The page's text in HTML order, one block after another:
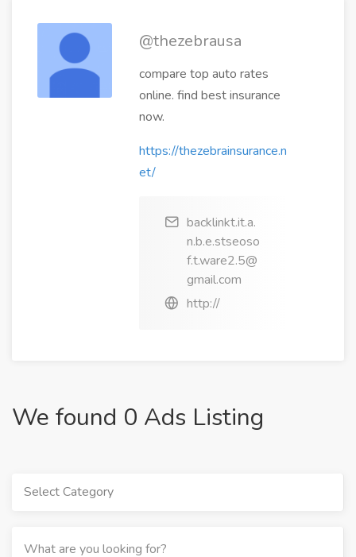
@thezebrausa
compare top auto rates
online. find best insurance
now.
https://thezebrainsurance.n
et/
backlinkt.it.a.
n.b.e.stseoso
f.t.ware2.5@
gmail.com
http://
We found 0 Ads Listing
Select Category